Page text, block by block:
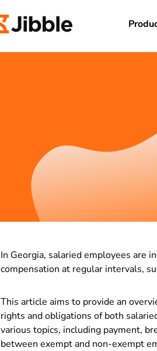
In Georgia, salaried employees are
compensation at regular intervals,
This article aims to provide an
rights and obligations of both
various topics, including payment,
between exempt and non-exempt